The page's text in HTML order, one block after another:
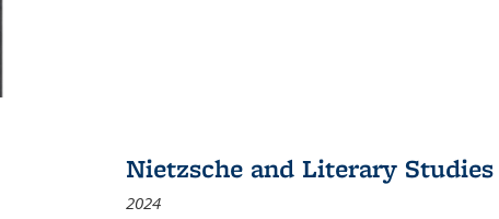
Nietzsche and Literary Studies
2024